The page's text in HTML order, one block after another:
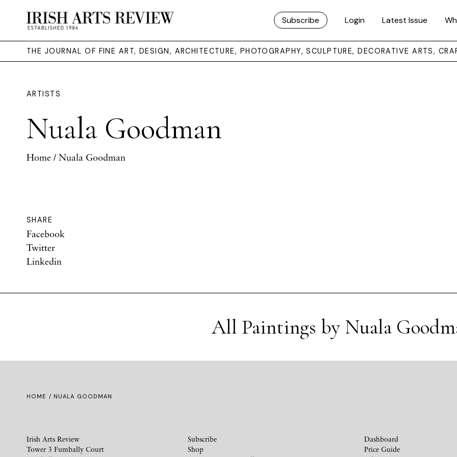
Subscribe Login Latest Issue
THE JOURNAL OF FINE ART, DESIGN, ARCHITECTURE, PHOTOGRAPHY, SCULPTURE, DECORATIVE ARTS,
ARTISTS
Nuala Goodman
Home / Nuala Goodman
SHARE
Facebook
Twitter
Linkedin
All Paintings by Nuala
HOME / NUALA GOODMAN
Irish Arts Review
Tower 3 Fumbally Court
Subscribe
Shop
Dashboard
Price Guide